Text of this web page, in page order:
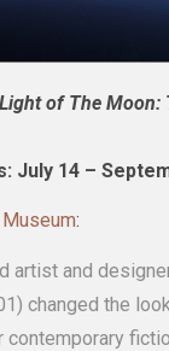
of The Moon:
July 14 –
:
artist and
changed the
contemporary